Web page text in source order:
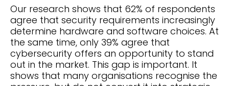
Our research shows that 62% of respondents
agree that security requirements increasingly
determine hardware and software choices. At
the same time, only 39% agree that
cybersecurity offers an opportunity to stand
out in the market. This gap is important. It
shows that many organisations recognise the